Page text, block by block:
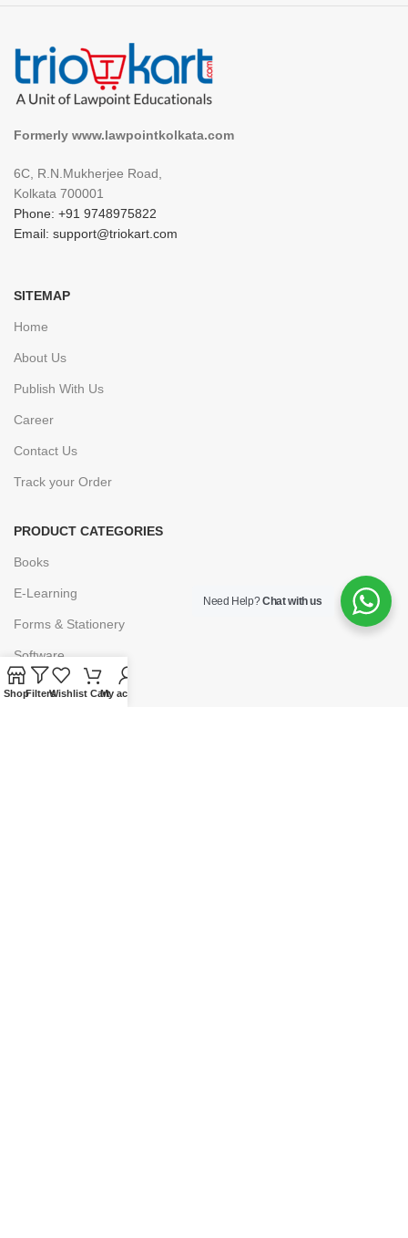
Formerly www.lawpointkolkata.com
6C, R.N.Mukherjee Road,
Kolkata 700001
Phone: +91 9748975822
Email: support@triokart.com
SITEMAP
Home
About Us
Publish With Us
Career
Contact Us
Track your Order
PRODUCT CATEGORIES
Books
E-Learning
Forms & Stationery
Software
Subscriptions
Need Help?Chat with us
ShopFiltersWishlist CartMy account